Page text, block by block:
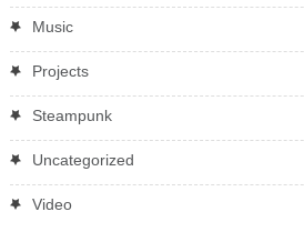
Music
Projects
Steampunk
Uncategorized
Video